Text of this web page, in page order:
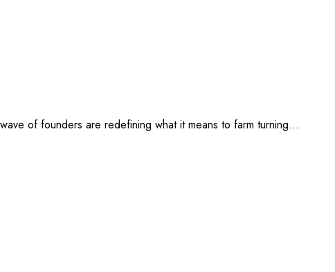
of founders are redefining what it means to farm turning…